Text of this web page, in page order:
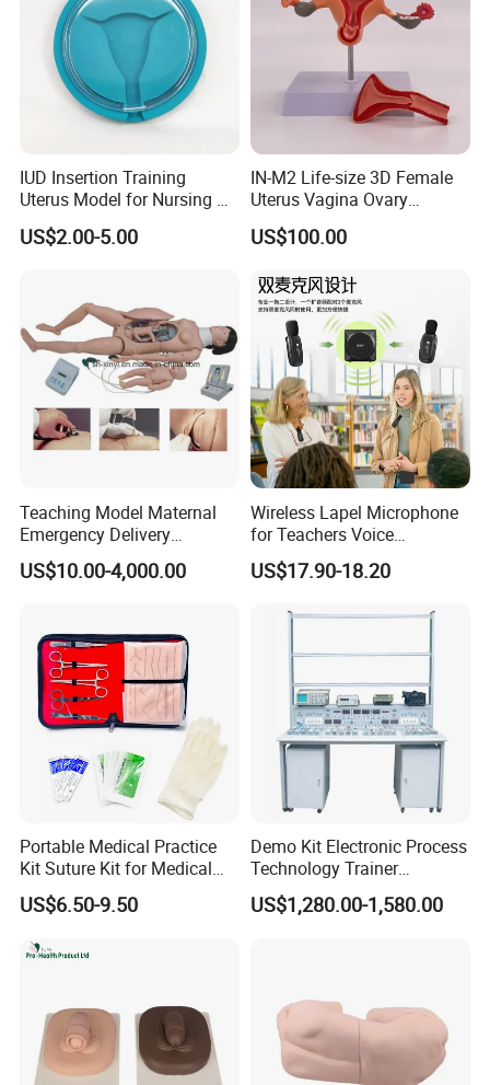
IUD Insertion Training
Uterus Model for Nursing &
Midwifery Training
US$2.00-5.00
IN-M2 Life-size 3D Female
Uterus Vagina Ovary
Genitalstructure Anatomical
Model
US$100.00
Teaching Model Maternal
Emergency Delivery
Simulator Medical
Education Training
US$10.00-4,000.00
Wireless Lapel Microphone
for Teachers Voice
Amplifiers for Tour Guides
Sales Promoters
US$17.90-18.20
Portable Medical Practice
Kit Suture Kit for Medical
Student Suture Training
Absorbable Surgical Suture
US$6.50-9.50
Demo Kit Electronic Process
Technology Trainer
Vocational Training
Equipmemt Teaching
US$1,280.00-1,580.00